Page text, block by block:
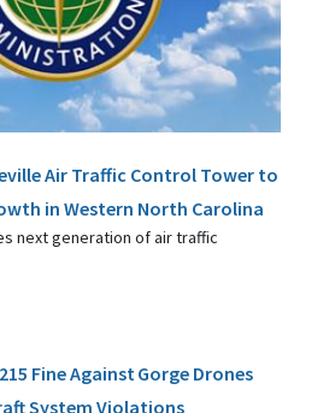
Air Traffic Control Tower to
in Western North Carolina
next generation of air traffic
Fine Against Gorge Drones
System Violations